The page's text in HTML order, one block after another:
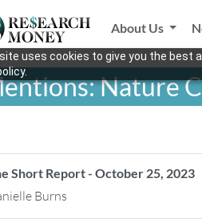
uses cookies to give you the best
About Us
Nature
Short Report - October 25, 2023
Burns